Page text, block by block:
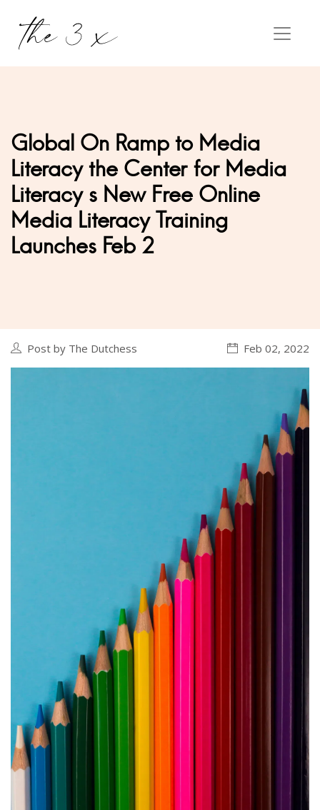
Global On Ramp to Media
Literacy the Center for Media
Literacy s New Free Online
Media Literacy Training
Launches Feb 2
Post by The Dutchess Feb 02, 2022